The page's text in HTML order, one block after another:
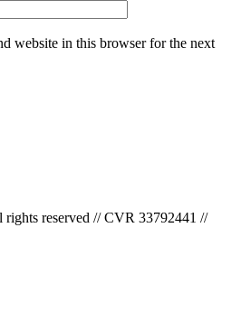
website in this browser for the next
reserved // CVR 33792441 //